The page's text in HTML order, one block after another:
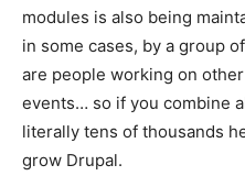
modules is also being
in some cases, by a group
are people working on
events… so if you combine
literally tens of thousands
grow Drupal.